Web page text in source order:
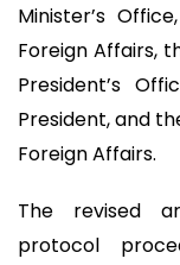
Minister’s
Foreign Affairs,
President’s
President, and
Foreign Affairs.
The revised
protocol